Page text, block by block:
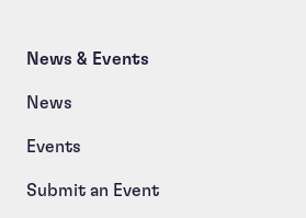
News & Events
News
Events
Submit an Event